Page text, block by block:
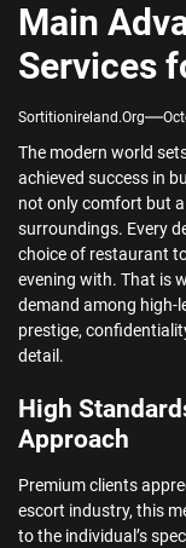
Main
Services
Sortitionireland.org
The modern world
achieved success in
not only comfort but
surroundings. Every
choice of restaurant
evening with. That is
demand among high-
prestige,
detail.
High
Approach
Premium clients
escort industry, this
to the individual’s